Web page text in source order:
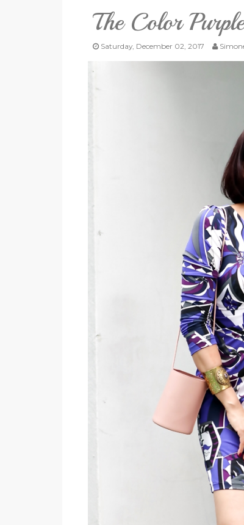
The Color Purple
Saturday, December 02, 2017